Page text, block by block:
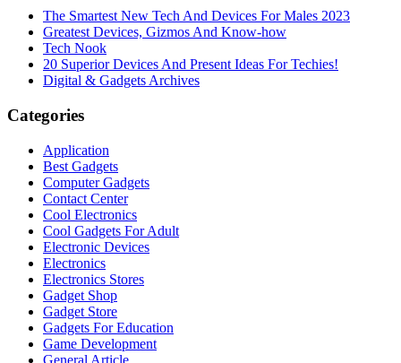
The Smartest New Tech And Devices For Males 2023
Greatest Devices, Gizmos And Know-how
Tech Nook
20 Superior Devices And Present Ideas For Techies!
Digital & Gadgets Archives
Categories
Application
Best Gadgets
Computer Gadgets
Contact Center
Cool Electronics
Cool Gadgets For Adult
Electronic Devices
Electronics
Electronics Stores
Gadget Shop
Gadget Store
Gadgets For Education
Game Development
General Article